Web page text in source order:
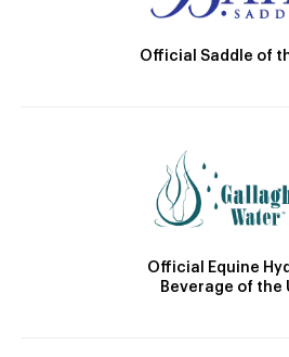
Official Saddle of
Official Equine
Beverage of the